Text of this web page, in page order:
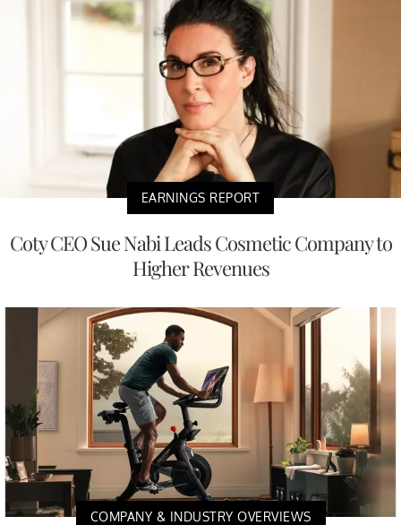
EARNINGS REPORT
Coty CEO Sue Nabi Leads Cosmetic Company to
Higher Revenues
COMPANY & INDUSTRY OVERVIEWS